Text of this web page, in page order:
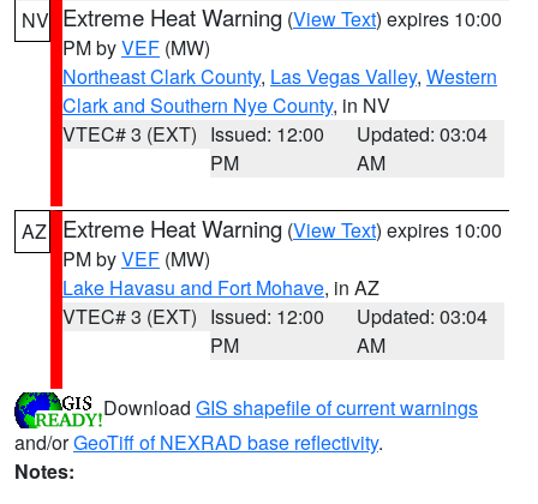
NV Extreme Heat Warning (View Text) expires 10:00
PM byVEF (MW)
Northeast Clark County, Las Vegas Valley, Western
Clark and Southern Nye County, in NV
VTEC# 3 (EXT) Issued: 12:00
PM
Updated: 03:04
AM
AZ Extreme Heat Warning (View Text) expires 10:00
PM byVEF (MW)
Lake Havasu and Fort Mohave, in AZ
VTEC# 3 (EXT) Issued: 12:00
PM
Updated: 03:04
AM
Download GIS shapefile of current warnings
and/orGeoTiff of NEXRAD base reflectivity.
Notes: